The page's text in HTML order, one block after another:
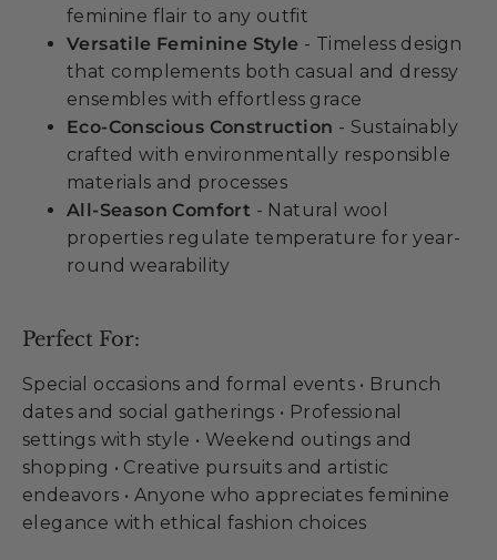
feminine flair to any outfit
Versatile Feminine Style - Timeless design
that complements both casual and dressy
ensembles with effortless grace
Eco-Conscious Construction - Sustainably
crafted with environmentally responsible
materials and processes
All-Season Comfort - Natural wool
properties regulate temperature for year-
round wearability
Perfect For:
Special occasions and formal events • Brunch
dates and social gatherings • Professional
settings with style • Weekend outings and
shopping • Creative pursuits and artistic
endeavors • Anyone who appreciates feminine
elegance with ethical fashion choices